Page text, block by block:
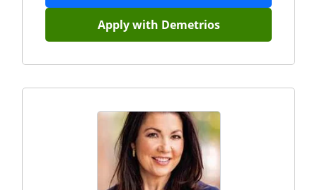
Apply with Demetrios